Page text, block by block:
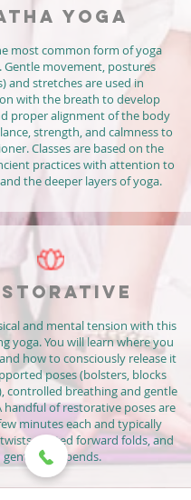
YOGA
most common form of yoga
Gentle movement, postures
and stretches are used in
with the breath to develop
proper alignment of the body
strength, and calmness to
Classes are based on the
practices with attention to
the deeper layers of yoga.
and mental tension with this
yoga. You will learn where you
how to consciously release it
poses (bolsters, blocks
controlled breathing and gentle
handful of restorative poses are
minutes each and typically
seated forward folds, and
gentle backbends.